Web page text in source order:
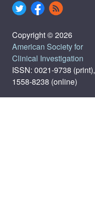
Copyright © 2026
American Society for
Clinical Investigation
ISSN: 0021-9738 (print),
1558-8238 (online)